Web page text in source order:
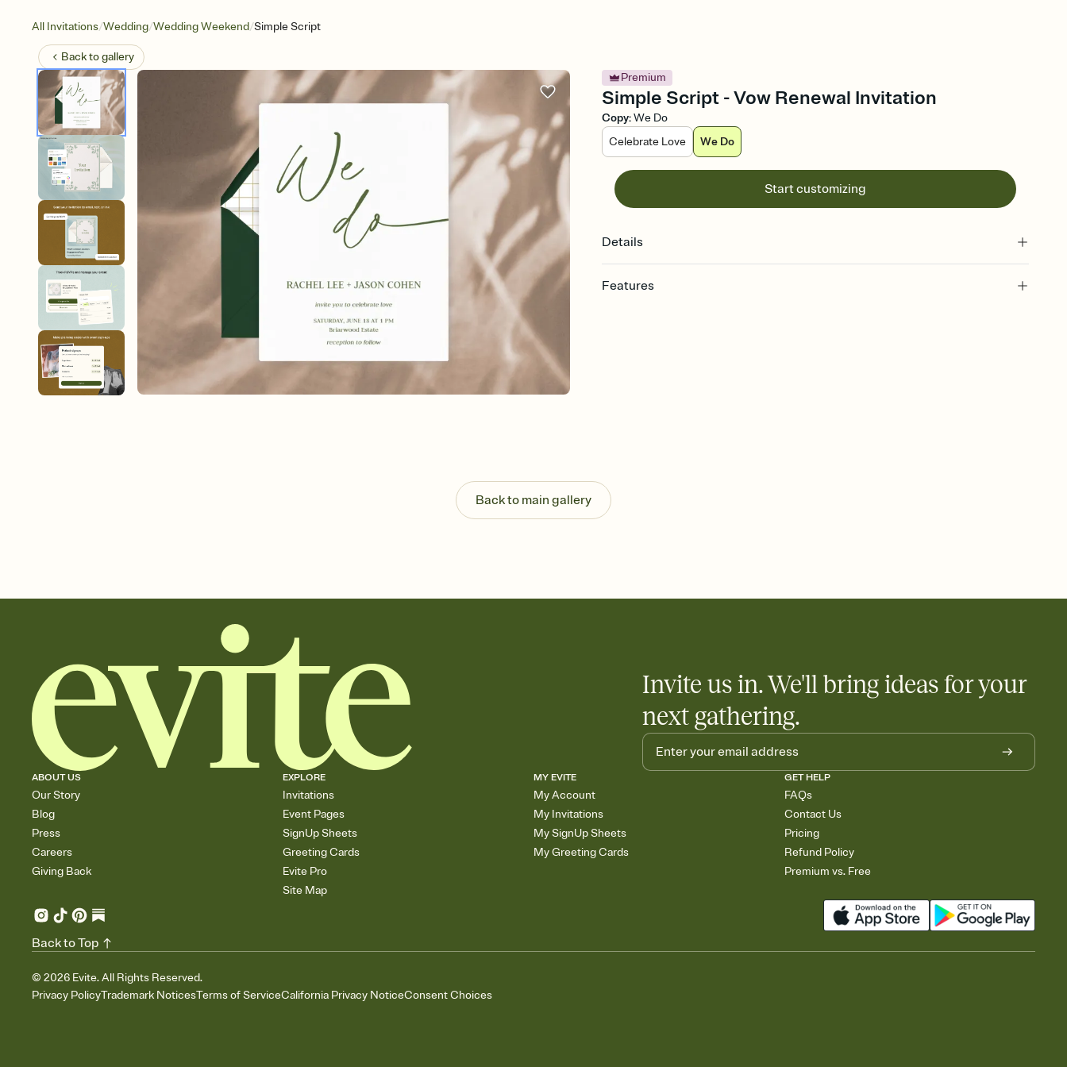
All Invitations/Wedding/Wedding Weekend/Simple Script
Back togallery
Premium
Simple Script - Vow Renewal Invitation
Copy:We Do
Celebrate Love
We Do
Start customizing
Details
Features
week before your event.
Let guests know how to celebrate you
Back to main gallery
Invite us in. We'll bring ideas for your
next gathering.
ABOUT US
Our Story
Blog
Press
Careers
Giving Back
EXPLORE
Invitations
Event Pages
SignUp Sheets
Greeting Cards
Evite Pro
Site Map
MY EVITE
My Account
My Invitations
My SignUp Sheets
My Greeting Cards
GET HELP
FAQs
Contact Us
Pricing
Refund Policy
Premium vs. Free
© 2026 Evite. All Rights Reserved.
Privacy PolicyTrademark NoticesTerms of ServiceCalifornia Privacy NoticeConsent Choices
Back to Top